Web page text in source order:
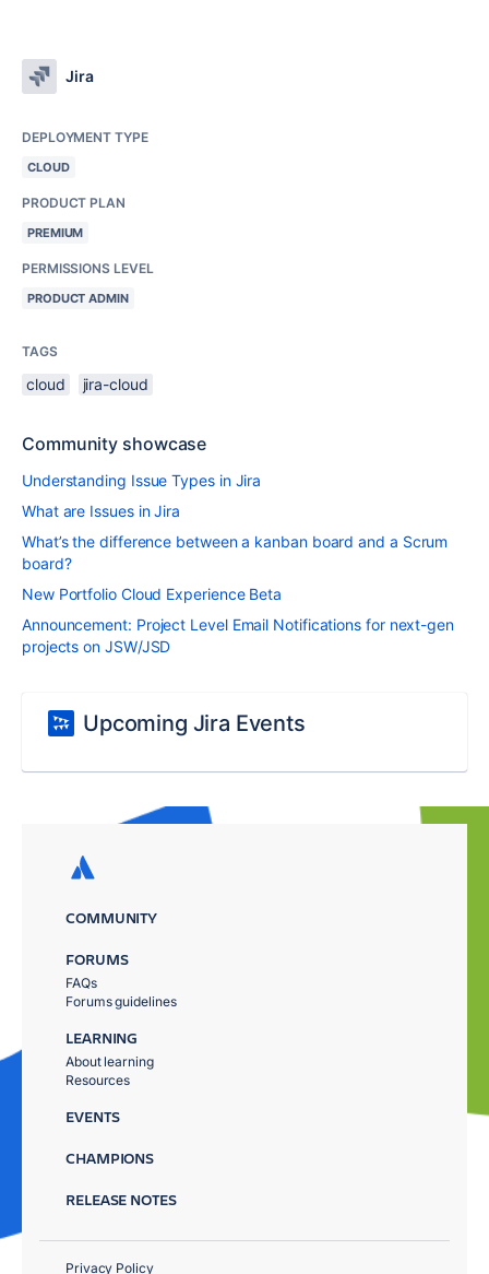
Jira
DEPLOYMENT TYPE
CLOUD
PRODUCT PLAN
PREMIUM
PERMISSIONS LEVEL
PRODUCT ADMIN
TAGS
cloud jira-cloud
Community showcase
Understanding Issue Types in Jira
What are Issues in Jira
What’s the difference between a kanban board and a Scrum
board?
New Portfolio Cloud Experience Beta
Announcement: Project Level Email Notifications for next-gen
projects on JSW/JSD
Upcoming Jira Events
COMMUNITY
FORUMS
FAQs
Forums guidelines
LEARNING
About learning
Resources
EVENTS
CHAMPIONS
RELEASE NOTES
Privacy Policy